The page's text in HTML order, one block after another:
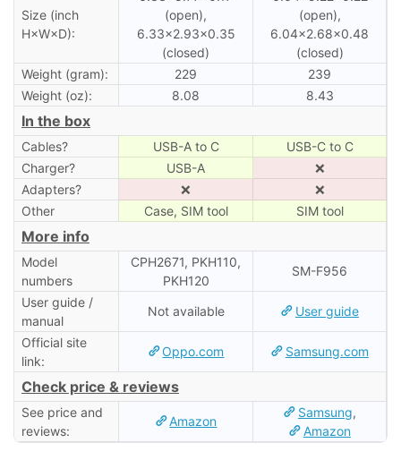
Size (inch
H×W×D):
(open),
6.33×2.93×0.35
(closed)
(open),
6.04×2.68×0.48
(closed)
Weight (gram):
229
239
Weight (oz):
8.08 8.43
In the box
Cables? USB-A to C
USB-C to C
Charger?
USB-A
❌
Adapters?
❌
❌
Other
Case, SIM tool SIM tool
More info
Model
numbers
CPH2671, PKH110,
PKH120
SM-F956
User guide /
manual
Not available User guide
Official site
link:
Oppo.com Samsung.com
Check price & reviews
See price and
reviews:
Amazon
Samsung,
Amazon